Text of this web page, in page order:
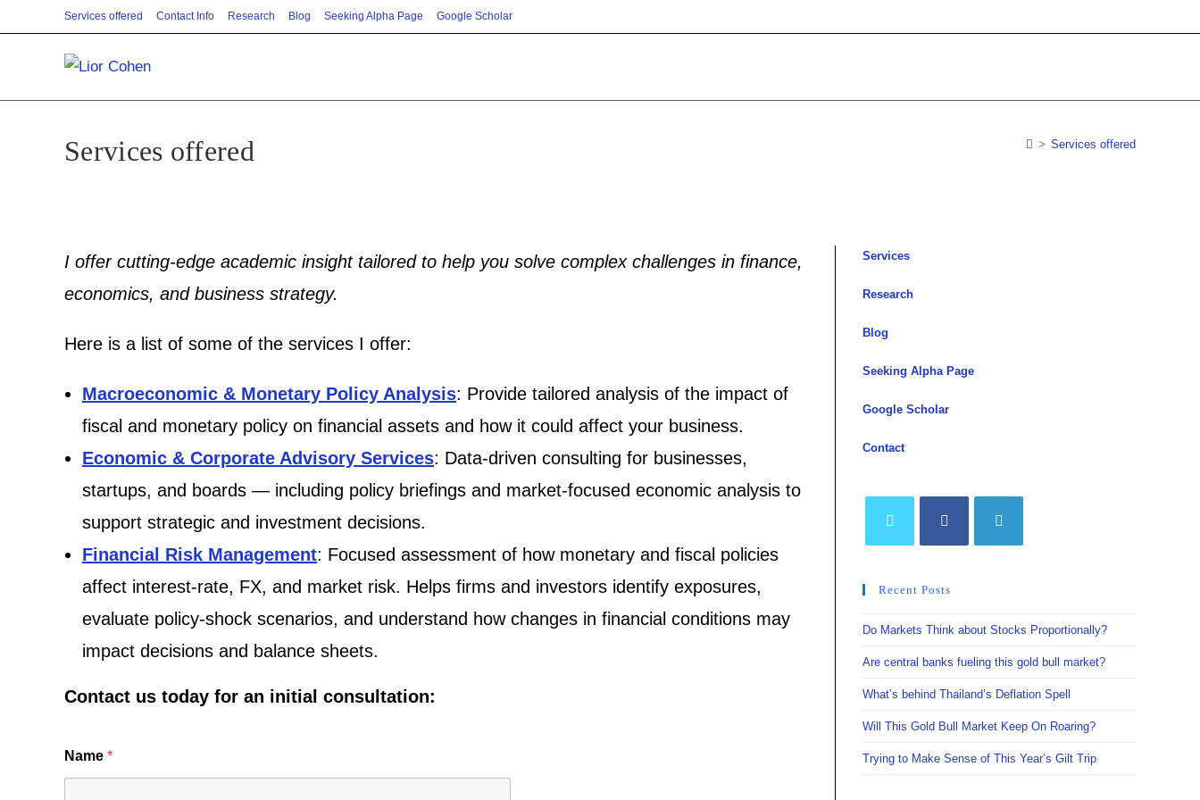
to
Services offered Contact Info Research Blog Seeking Alpha Page Google Scholar
Services offered > Services offered
I offer cutting-edge academic insight tailored to help you solve complex challenges in finance,
economics, and business strategy.
Here is a list of some of the services I offer:
Macroeconomic & Monetary Policy Analysis: Provide tailored analysis of the impact of
fiscal and monetary policy on financial assets and how it could affect your business.
Economic & Corporate Advisory Services: Data-driven consulting for businesses,
startups, and boards — including policy briefings and market-focused economic analysis to
support strategic and investment decisions.
Financial Risk Management: Focused assessment of how monetary and fiscal policies
affect interest-rate, FX, and market risk. Helps firms and investors identify exposures,
evaluate policy-shock scenarios, and understand how changes in financial conditions may
impact decisions and balance sheets.
Contact us today for an initial consultation:
Name *
Services
Research
Blog
Seeking Alpha Page
Google Scholar
Contact
a
new
new
new
Recent Posts
Do Markets Think about Stocks Proportionally?
Are central banks fueling this gold bull market?
What’s behind Thailand’s Deflation Spell
Will This Gold Bull Market Keep On Roaring?
Trying to Make Sense of This Year’s Gilt Trip